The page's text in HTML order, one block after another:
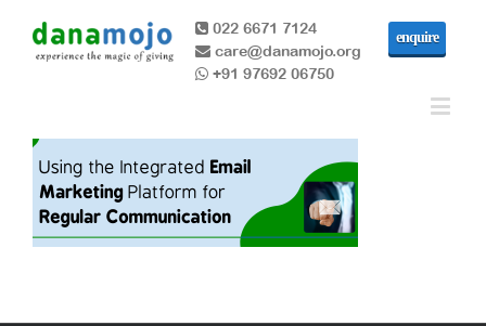
022 6671 7124
care@danamojo.org
+91 97692 06750
enquire